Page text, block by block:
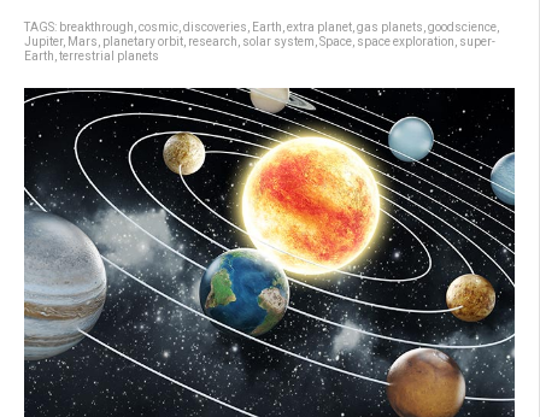
TAGS: breakthrough cosmic discoveries Earth extra planet gas planets goodscience
Jupiter, Mars planetary orbit research solar system Space space exploration super-
Earth terrestrial planets